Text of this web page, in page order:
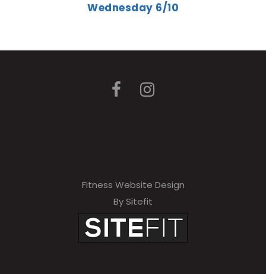
Wednesday 6/10
Fitness Website Design
By Sitefit